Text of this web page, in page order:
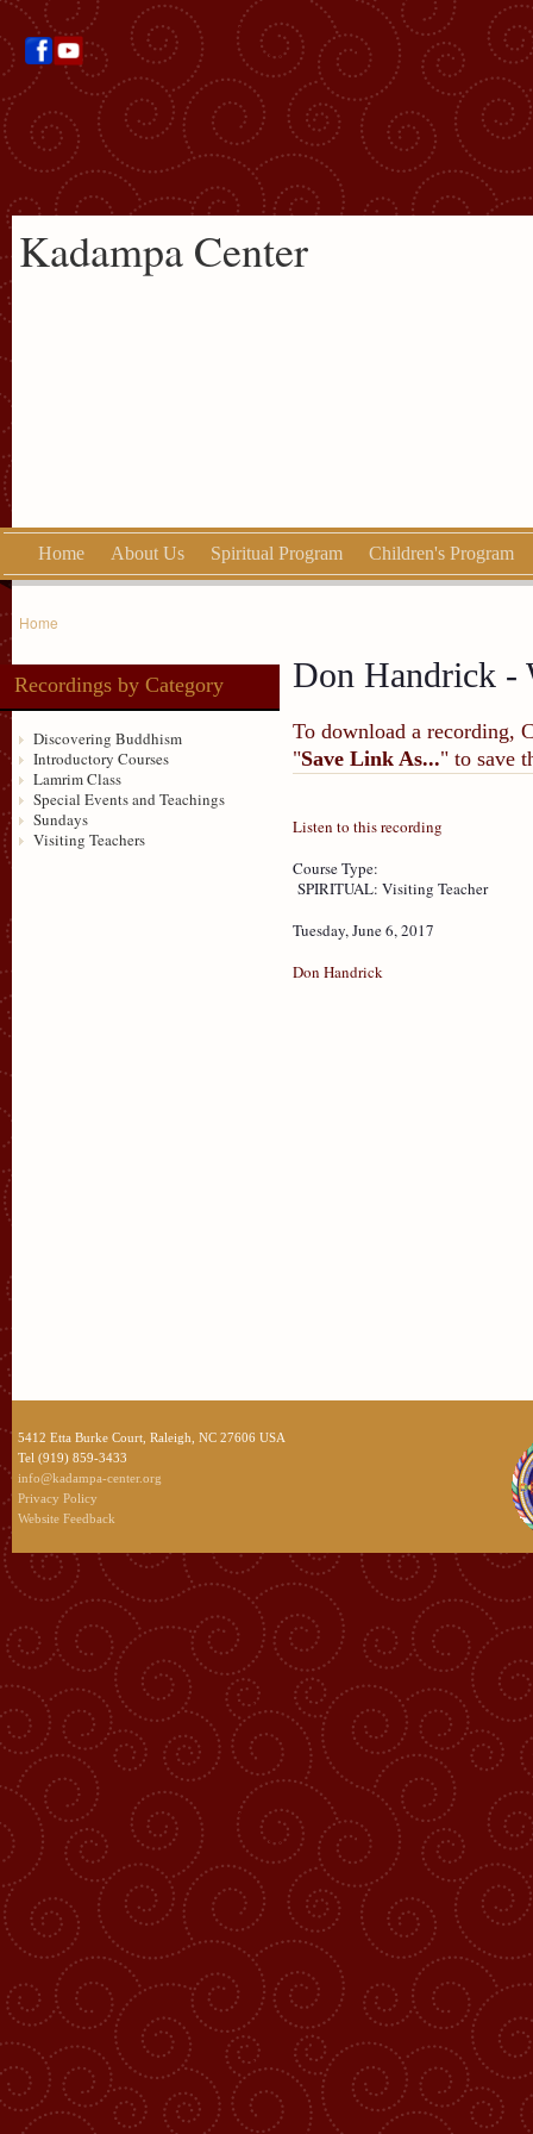
Kadampa Center
Home About Us Spiritual Program Children's Program
Home
Recordings by Category
Discovering Buddhism
Introductory Courses
Lamrim Class
Special Events and Teachings
Sundays
Visiting Teachers
Don Handrick -
To download a recording,
"Save Link As..." to save
Listen to this recording
Course Type:
SPIRITUAL: Visiting Teacher
Tuesday, June 6, 2017
Don Handrick
5412 Etta Burke Court, Raleigh, NC 27606 USA
Tel (919) 859-3433
info@kadampa-center.org
Privacy Policy
Website Feedback